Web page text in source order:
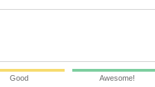
Good Awesome!